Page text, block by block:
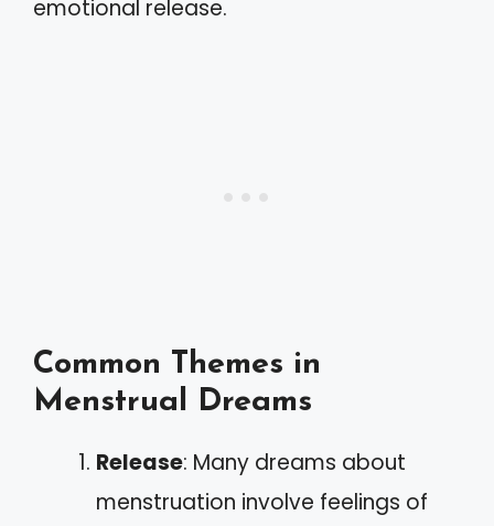
emotional release.
Common Themes in
Menstrual Dreams
Release: Many dreams about
menstruation involve feelings of